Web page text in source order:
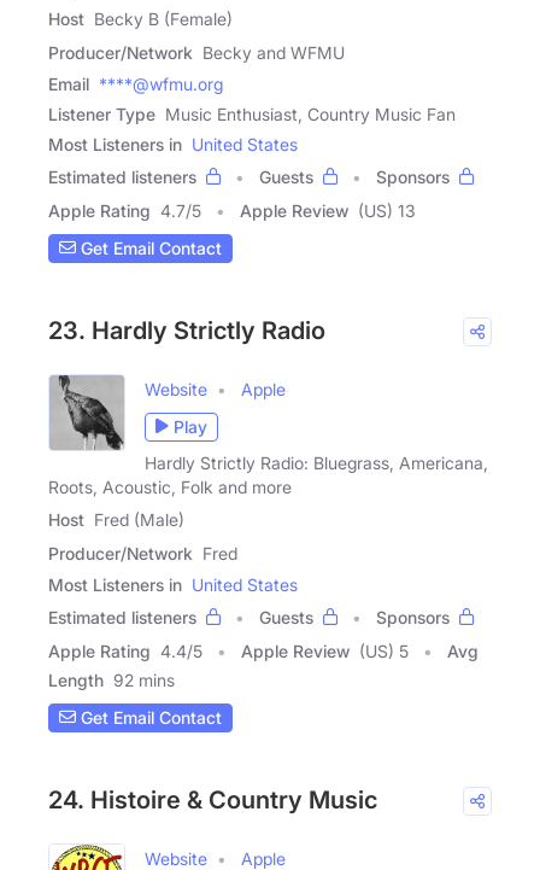
Host Becky B (Female)
Producer/Network Becky and WFMU
Email ****@wfmu.org
Listener Type Music Enthusiast, Country Music Fan
Most Listeners in United States
Estimated listeners
Guests
Sponsors
Apple Rating 4.7/5 Apple Review (US) 13
Get Email Contact
23. Hardly Strictly Radio
Website
Apple
Play
Hardly Strictly Radio: Bluegrass, Americana,
Roots, Acoustic, Folk and more
Host Fred (Male)
Producer/Network Fred
Most Listeners in United States
Estimated listeners
Guests
Sponsors
Apple Rating 4.4/5 Apple Review (US) 5
Avg
Length 92 mins
Get Email Contact
24. Histoire & Country Music
Website
Apple